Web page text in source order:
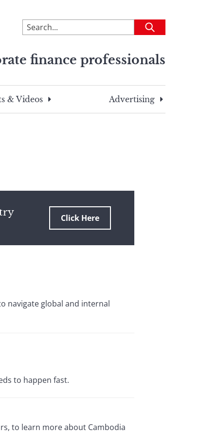
To
search
site,
a
search
Submit
finance professionals
& Videos Advertising
Click Here
navigate global and internal
to happen fast.
to learn more about Cambodia